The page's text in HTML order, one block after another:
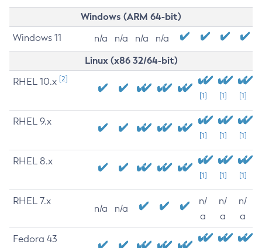
Windows (ARM 64-bit)
Windows 11 n/a n/a n/a n/a
Linux (x86 32/64-bit)
RHEL 10.x [2]
[1] [1] [1]
RHEL 9.x
[1] [1] [1]
RHEL 8.x
[1] [1] [1]
RHEL 7.x
n/a n/a
n/
a
n/
a
n/
a
Fedora 43